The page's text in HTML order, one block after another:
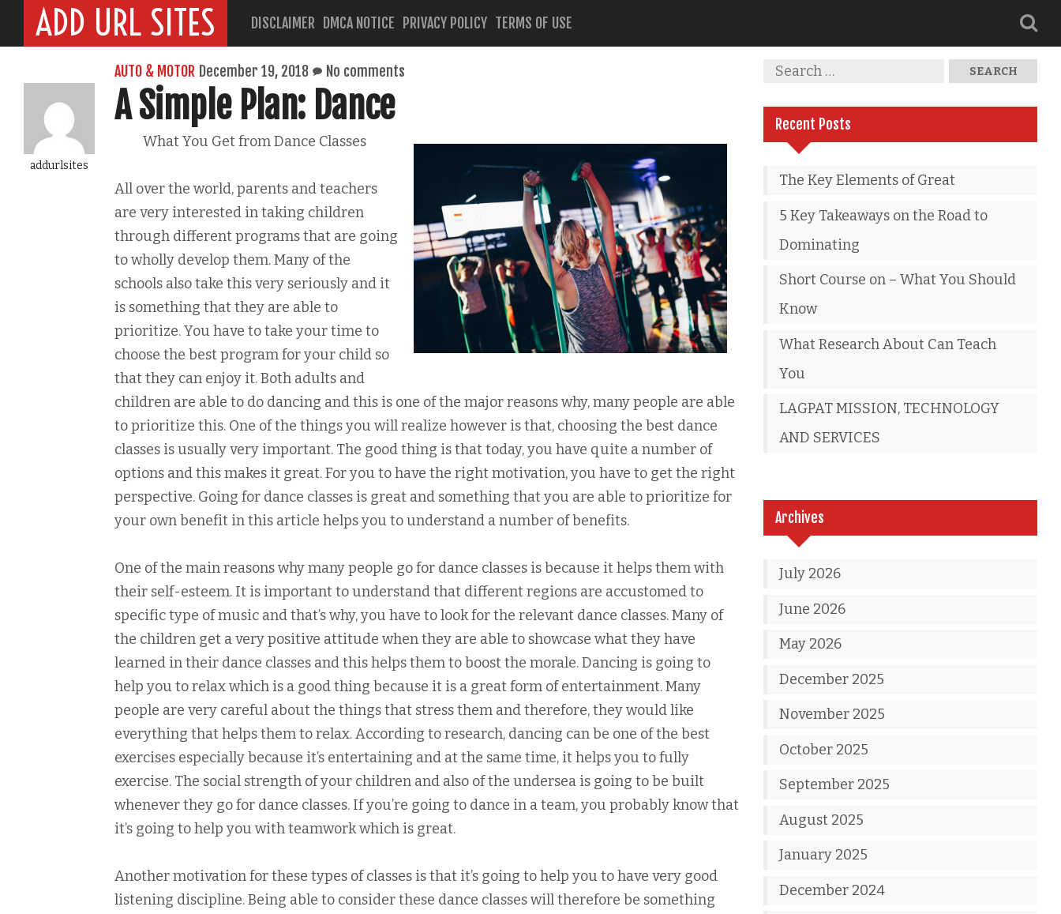
ADD URL SITES DISCLAIMER DMCA NOTICE PRIVACY POLICY TERMS OF USE
addurlsites
AUTO & MOTOR December 19, 2018 No comments
A Simple Plan: Dance
What You Get from Dance Classes
All over the world, parents and teachers
are very interested in taking children
through different programs that are going
to wholly develop them. Many of the
schools also take this very seriously and it
is something that they are able to
prioritize. You have to take your time to
choose the best program for your child so
that they can enjoy it. Both adults and
children are able to do dancing and this is one of the major reasons why, many people are able
to prioritize this. One of the things you will realize however is that, choosing the best dance
classes is usually very important. The good thing is that today, you have quite a number of
options and this makes it great. For you to have the right motivation, you have to get the right
perspective. Going for dance classes is great and something that you are able to prioritize for
your own benefit in this article helps you to understand a number of benefits.
One of the main reasons why many people go for dance classes is because it helps them with
their self-esteem. It is important to understand that different regions are accustomed to
specific type of music and that’s why, you have to look for the relevant dance classes. Many of
the children get a very positive attitude when they are able to showcase what they have
learned in their dance classes and this helps them to boost the morale. Dancing is going to
help you to relax which is a good thing because it is a great form of entertainment. Many
people are very careful about the things that stress them and therefore, they would like
everything that helps them to relax. According to research, dancing can be one of the best
exercises especially because it’s entertaining and at the same time, it helps you to fully
exercise. The social strength of your children and also of the undersea is going to be built
whenever they go for dance classes. If you’re going to dance in a team, you probably know that
it’s going to help you with teamwork which is great.
Another motivation for these types of classes is that it’s going to help you to have very good
listening discipline. Being able to consider these dance classes will therefore be something
Recent Posts
The Key Elements of Great
5 Key Takeaways on the Road to
Dominating
Short Course on – What You Should
Know
What Research About Can Teach
You
LAGPAT MISSION, TECHNOLOGY
AND SERVICES
Archives
July 2026
June 2026
May 2026
December 2025
November 2025
October 2025
September 2025
August 2025
January 2025
December 2024